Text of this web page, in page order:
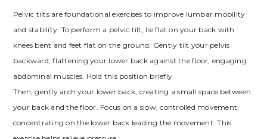
Pelvic tilts are foundational exercises to improve lumbar mobility
and stability. To perform a pelvic tilt, lie flat on your back with
knees bent and feet flat on the ground. Gently tilt your pelvis
backward, flattening your lower back against the floor, engaging
abdominal muscles. Hold this position briefly.
Then, gently arch your lower back, creating a small space between
your back and the floor. Focus on a slow, controlled movement,
concentrating on the lower back leading the movement. This